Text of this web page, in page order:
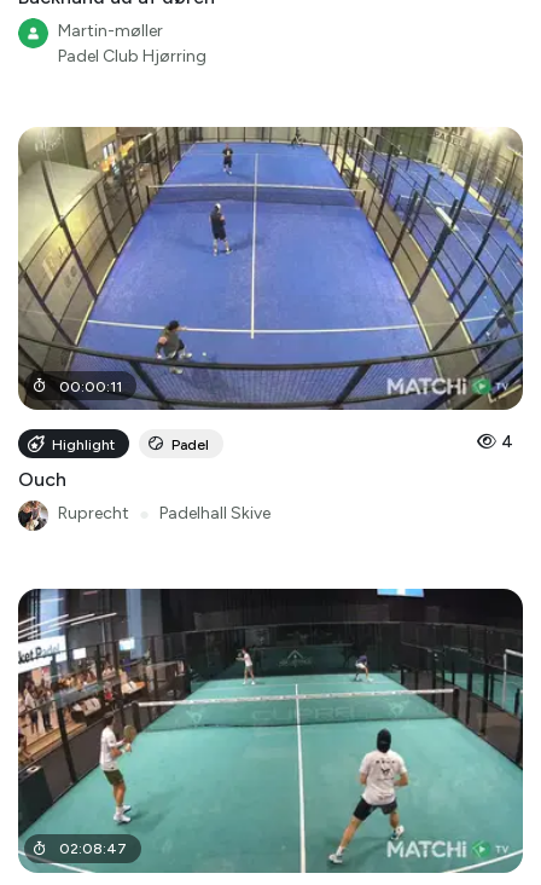
Martin-møller
Padel Club Hjørring
00:00:11
Highlight Padel 4
Ouch
Ruprecht Padelhall Skive
02:08:47